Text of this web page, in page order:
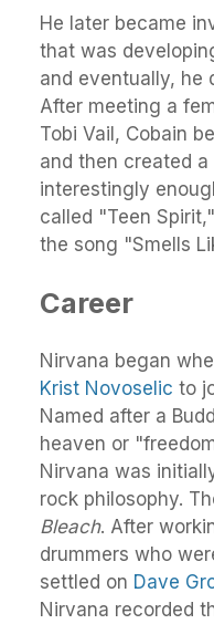
He later became
that was
and eventually, he
After meeting a
Tobi Vail, Cobain
and then created
interestingly
called "Teen
the song "Smells
Career
Nirvana began
Krist Novoselic to
Named after a
heaven or
Nirvana was
rock philosophy.
Bleach. After
drummers who
settled on Dave
Nirvana recorded